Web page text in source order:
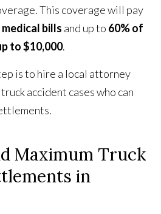
This coverage will pay
bills and up to 60% of
to $10,000.
is to hire a local attorney
accident cases who can
Maximum Truck
in